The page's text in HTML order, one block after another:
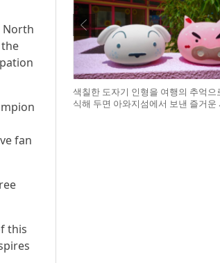
North
fan
this
색칠한 도자기 인형을 여행의 추억으
식해 두면 아와지섬에서 보낸 즐거운